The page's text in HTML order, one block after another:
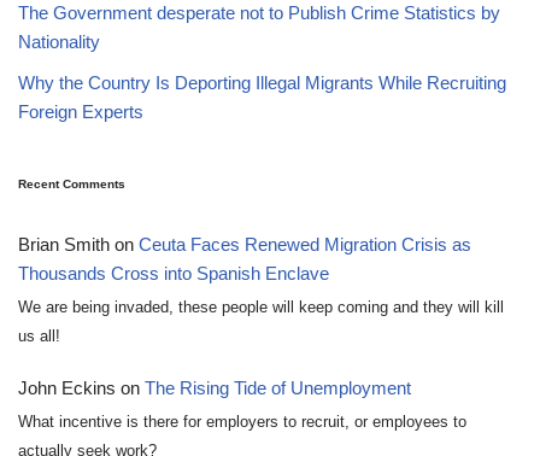
The Government desperate not to Publish Crime Statistics by
Nationality
Why the Country Is Deporting Illegal Migrants While Recruiting
Foreign Experts
Recent Comments
Brian Smith on Ceuta Faces Renewed Migration Crisis as
Thousands Cross into Spanish Enclave
We are being invaded, these people will keep coming and they will kill
us all!
John Eckins on The Rising Tide of Unemployment
What incentive is there for employers to recruit, or employees to
actually seek work?